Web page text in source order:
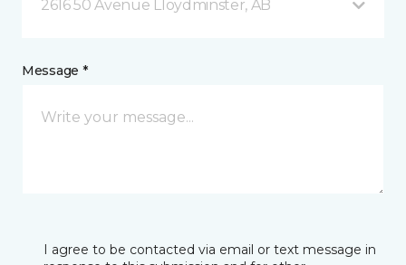
2616 50 Avenue Lloydminster, AB
Message *
I agree to be contacted via email or text message in